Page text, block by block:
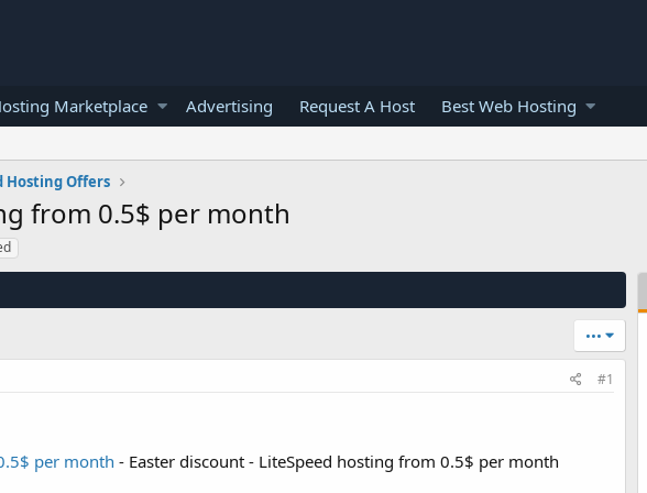
Marketplace Advertising Request A Host Best Web Hosting
Hosting Offers
from 0.5$ per month
•••
#1
per month - Easter discount - LiteSpeed hosting from 0.5$ per month